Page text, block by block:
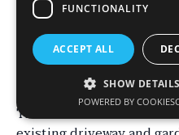
Challenges
The homeowners faced
FUNCTIONALITY
ACCEPT ALL
SHOW DETAILS
POWERED BY